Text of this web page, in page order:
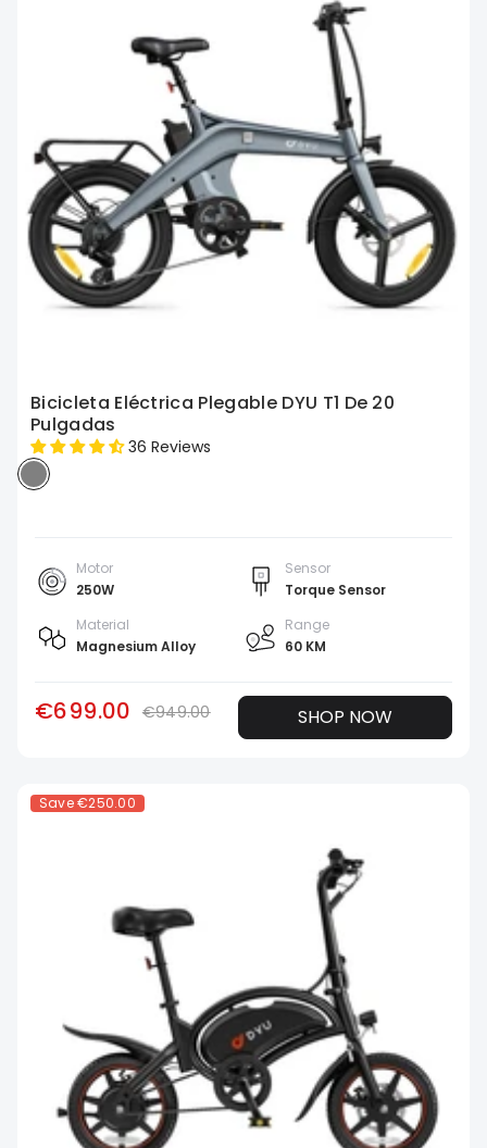
Bicicleta Eléctrica Plegable DYU T1 De 20
Pulgadas
36 Reviews
Motor
250W
Sensor
Torque Sensor
Material
Magnesium Alloy
Range
60 KM
€699.00 €949.00 SHOP NOW
Save€250.00